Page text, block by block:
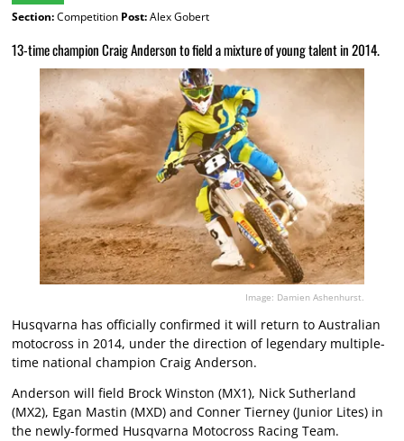
Section:Competition Post:Alex Gobert
13-time champion Craig Anderson to field a mixture of young talent in 2014.
Image: Damien Ashenhurst.
Husqvarna has officially confirmed it will return to Australian
motocross in 2014, under the direction of legendary multiple-
time national champion Craig Anderson.
Anderson will field Brock Winston (MX1), Nick Sutherland
(MX2), Egan Mastin (MXD) and Conner Tierney (Junior Lites) in
the newly-formed Husqvarna Motocross Racing Team.